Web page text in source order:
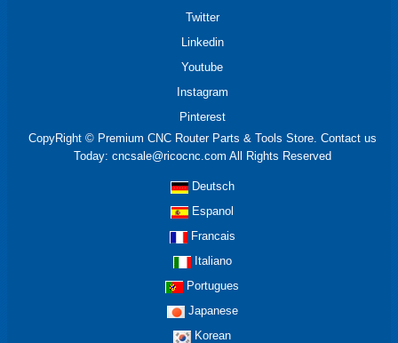
Twitter
Linkedin
Youtube
Instagram
Pinterest
CopyRight © Premium CNC Router Parts & Tools Store. Contact us
Today: cncsale@ricocnc.com All Rights Reserved
Deutsch
Espanol
Francais
Italiano
Portugues
Japanese
Korean